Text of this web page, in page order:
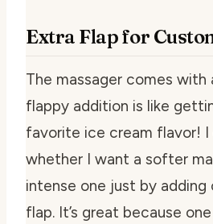
Extra Flap for
The massager comes with
flappy addition is like
favorite ice cream flavor! I
whether I want a softer
intense one just by adding
flap. It’s great because